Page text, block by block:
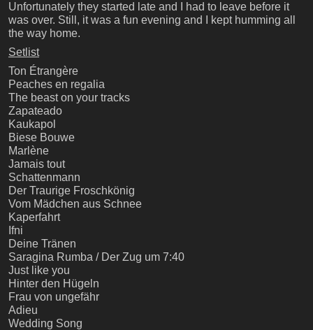
Unfortunately they started late and I had to leave before it
was over. Still, it was a fun evening and I kept humming all
the way home.
Setlist
Ton Étrangère
Peaches en regalia
The beast on your tracks
Zapateado
Kaukapol
Biese Bouwe
Marlène
Jamais tout
Schattenmann
Der Traurige Froschkönig
Vom Mädchen aus Schnee
Kaperfahrt
Ifni
Deine Tränen
Saragina Rumba / Der Zug um 7:40
Just like you
Hinter den Hügeln
Frau von ungefähr
Adieu
Wedding Song